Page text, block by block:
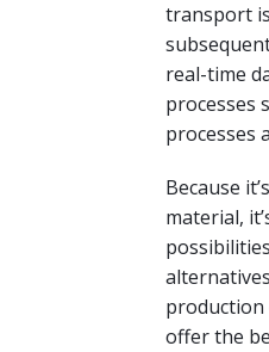
transport
real-time
processes
processes
Because
material,
production
offer the